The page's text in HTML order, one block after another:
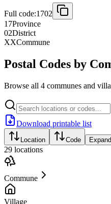
Full code:1702
17Province
02District
XXCommune
Postal Codes by
Browse all 4 communes and
Download printable list
Location Code
29 locations
Commune
Village